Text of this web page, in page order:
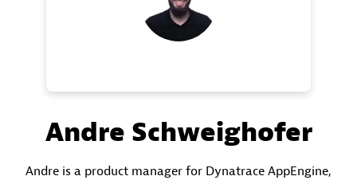
Andre Schweighofer
Andre is a product manager for Dynatrace AppEngine,